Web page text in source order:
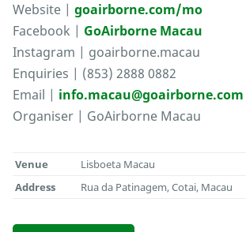
Website | goairborne.com/mo
Facebook | GoAirborne Macau
Instagram | goairborne.macau
Enquiries | (853) 2888 0882
Email | info.macau@goairborne.com
Organiser | GoAirborne Macau
Venue
Lisboeta Macau
Address
Rua da Patinagem, Cotai, Macau